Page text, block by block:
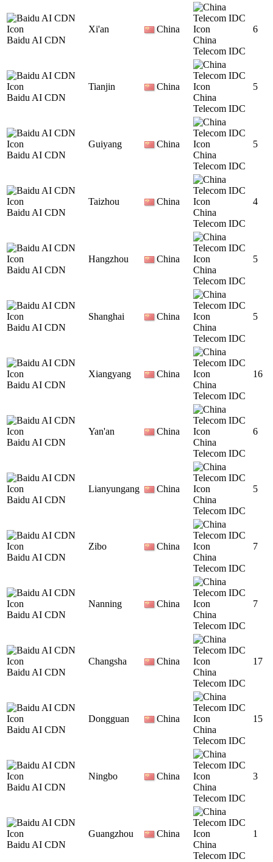
Baidu AI CDN
Xi'an
China
China
Telecom IDC
6
Baidu AI CDN
Tianjin
China
China
Telecom IDC
5
Baidu AI CDN
Guiyang
China
China
Telecom IDC
5
Baidu AI CDN
Taizhou
China
China
Telecom IDC
4
Baidu AI CDN
Hangzhou
China
China
Telecom IDC
5
Baidu AI CDN
Shanghai
China
China
Telecom IDC
5
Baidu AI CDN
Xiangyang
China
China
Telecom IDC
16
Baidu AI CDN
Yan'an
China
China
Telecom IDC
6
Baidu AI CDN
Lianyungang
China
China
Telecom IDC
5
Baidu AI CDN
Zibo
China
China
Telecom IDC
7
Baidu AI CDN
Nanning
China
China
Telecom IDC
7
Baidu AI CDN
Changsha
China
China
Telecom IDC
17
Baidu AI CDN
Dongguan
China
China
Telecom IDC
15
Baidu AI CDN
Ningbo
China
China
Telecom IDC
3
Baidu AI CDN
Guangzhou
China
China
Telecom IDC
1